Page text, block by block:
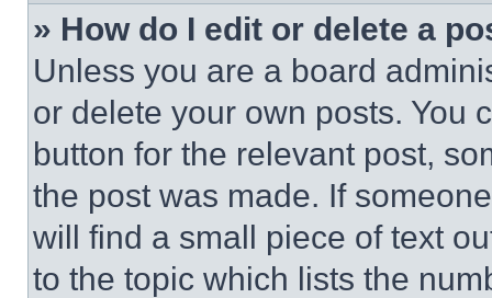
» How do I edit or delete a
Unless you are a board
or delete your own posts. You
button for the relevant post,
the post was made. If
will find a small piece of text
to the topic which lists the